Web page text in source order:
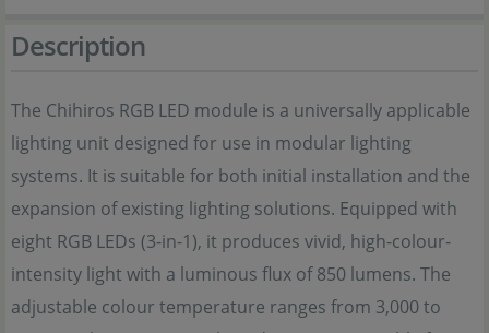
Description
The Chihiros RGB LED module is a universally applicable
lighting unit designed for use in modular lighting
systems. It is suitable for both initial installation and the
expansion of existing lighting solutions. Equipped with
eight RGB LEDs (3-in-1), it produces vivid, high-colour-
intensity light with a luminous flux of 850 lumens. The
adjustable colour temperature ranges from 3,000 to